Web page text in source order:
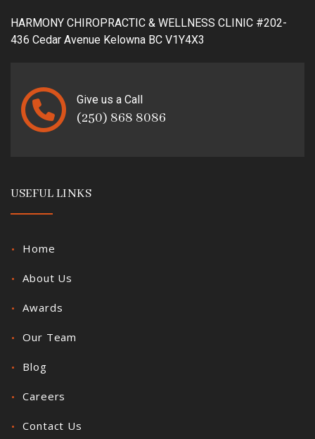
HARMONY CHIROPRACTIC & WELLNESS CLINIC #202-
436 Cedar Avenue Kelowna BC V1Y4X3
Give us a Call
(250) 868 8086
USEFUL LINKS
Home
About Us
Awards
Our Team
Blog
Careers
Contact Us